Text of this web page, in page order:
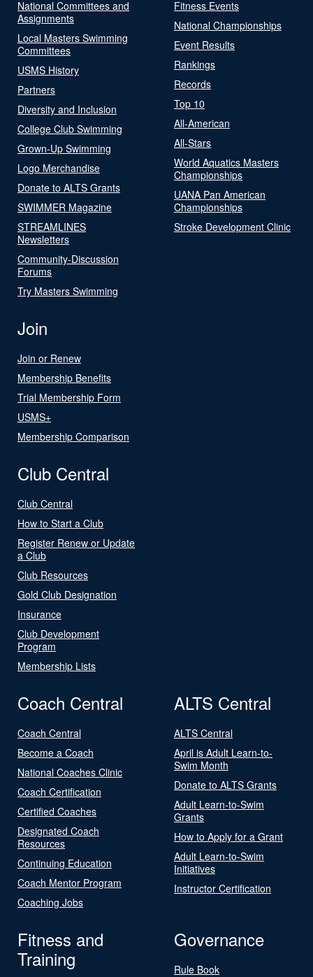
National Committees and
Assignments
Local Masters Swimming
Committees
USMS History
Partners
Diversity and Inclusion
College Club Swimming
Grown-Up Swimming
Logo Merchandise
Donate to ALTS Grants
SWIMMER Magazine
STREAMLINES
Newsletters
Community-Discussion
Forums
Try Masters Swimming
Fitness Events
National Championships
Event Results
Rankings
Records
Top 10
All-American
All-Stars
World Aquatics Masters
Championships
UANA Pan American
Championships
Stroke Development Clinic
Join
Join or Renew
Membership Benefits
Trial Membership Form
USMS+
Membership Comparison
Club Central
Club Central
How to Start a Club
Register Renew or Update
a Club
Club Resources
Gold Club Designation
Insurance
Club Development
Program
Membership Lists
Coach Central
Coach Central
Become a Coach
National Coaches Clinic
Coach Certification
Certified Coaches
Designated Coach
Resources
Continuing Education
Coach Mentor Program
Coaching Jobs
ALTS Central
ALTS Central
April is Adult Learn-to-
Swim Month
Donate to ALTS Grants
Adult Learn-to-Swim
Grants
How to Apply for a Grant
Adult Learn-to-Swim
Initiatives
Instructor Certification
Fitness and
Training
Governance
Rule Book